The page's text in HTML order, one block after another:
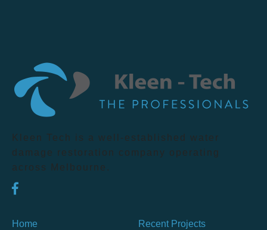
Kleen Tech is a well-established water
damage restoration company operating
across Melbourne.
Home Recent Projects